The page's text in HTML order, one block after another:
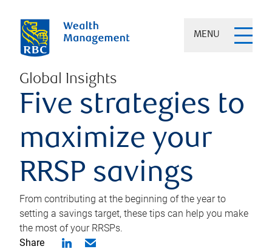
MENU
Global Insights
Five strategies to
maximize your
RRSP savings
From contributing at the beginning of the year to
setting a savings target, these tips can help you make
the most of your RRSPs.
Share